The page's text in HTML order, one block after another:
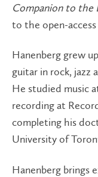
Companion to the
to the open-
Hanenberg grew
guitar in rock, jazz
He studied music
recording at
completing his
University of
Hanenberg brings